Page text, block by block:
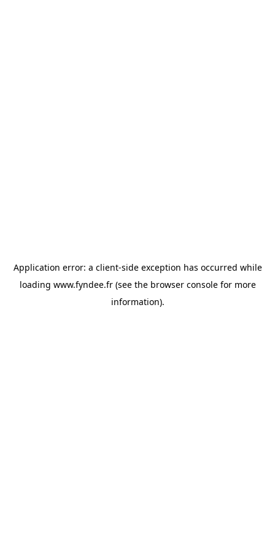
Application error: a client-side exception has occurred while
loading www.fyndee.fr(see the browser consolefor more
information).